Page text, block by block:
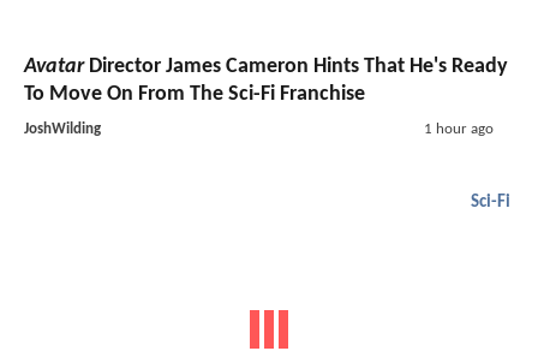
AvatarDirector James Cameron Hints That He's Ready
To Move On From The Sci-Fi Franchise
JoshWilding 1 hour ago
Sci-Fi